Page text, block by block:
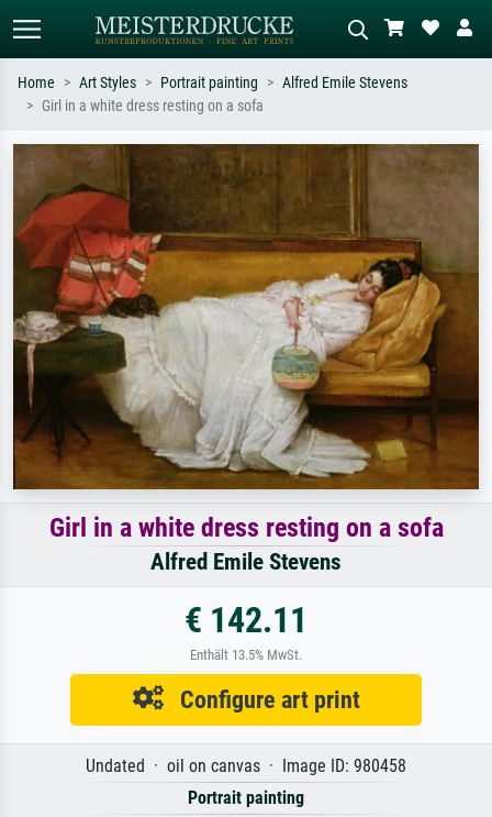
Search by artist, work title or style –
e.g. Monet, Starry Night,
Impressionism, Hokusai wave, nude.
Describe the scene – e.g. green
meadow, abstract with lots of red, dark
oil painting, standing nude next to a
tree.
Home Art Styles Portrait painting
Alfred Emile Stevens
Girl in a white dress resting on a sofa
Girl in a white dress resting on a sofa
Alfred Emile Stevens
€ 142.11
Enthält 13.5% MwSt.
Configure art print
Undated · oil on canvas · Image ID: 980458
Portrait painting